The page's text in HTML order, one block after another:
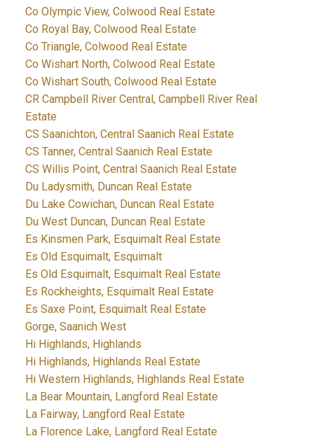
Co Olympic View, Colwood Real Estate
Co Royal Bay, Colwood Real Estate
Co Triangle, Colwood Real Estate
Co Wishart North, Colwood Real Estate
Co Wishart South, Colwood Real Estate
CR Campbell River Central, Campbell River Real
Estate
CS Saanichton, Central Saanich Real Estate
CS Tanner, Central Saanich Real Estate
CS Willis Point, Central Saanich Real Estate
Du Ladysmith, Duncan Real Estate
Du Lake Cowichan, Duncan Real Estate
Du West Duncan, Duncan Real Estate
Es Kinsmen Park, Esquimalt Real Estate
Es Old Esquimalt, Esquimalt
Es Old Esquimalt, Esquimalt Real Estate
Es Rockheights, Esquimalt Real Estate
Es Saxe Point, Esquimalt Real Estate
Gorge, Saanich West
Hi Highlands, Highlands
Hi Highlands, Highlands Real Estate
Hi Western Highlands, Highlands Real Estate
La Bear Mountain, Langford Real Estate
La Fairway, Langford Real Estate
La Florence Lake, Langford Real Estate